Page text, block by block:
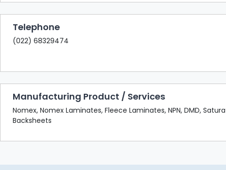
Telephone
(022) 68329474
Manufacturing Product / Services
Nomex, Nomex Laminates, Fleece Laminates, NPN, DMD,
Backsheets